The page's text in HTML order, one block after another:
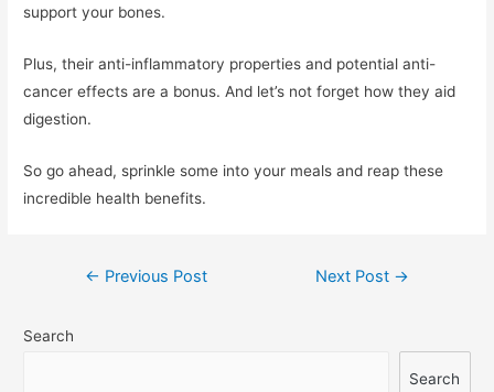
support your bones.
Plus, their anti-inflammatory properties and potential anti-
cancer effects are a bonus. And let’s not forget how they aid
digestion.
So go ahead, sprinkle some into your meals and reap these
incredible health benefits.
Post
← Previous Post Next Post →
Search
Search